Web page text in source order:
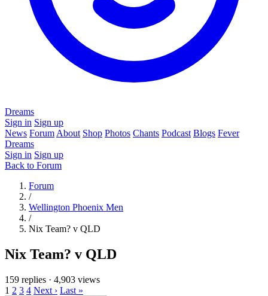
Dreams
Sign in Sign up
News Forum About Shop Photos Chants Podcast Blogs Fever
Dreams
Sign in Sign up
Back to Forum
Forum
/
Wellington Phoenix Men
/
Nix Team? v QLD
Nix Team? v QLD
159 replies · 4,903 views
1 2 3 4 Next › Last »